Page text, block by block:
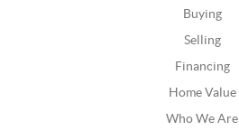
Buying
Selling
Financing
Home Value
Who We Are